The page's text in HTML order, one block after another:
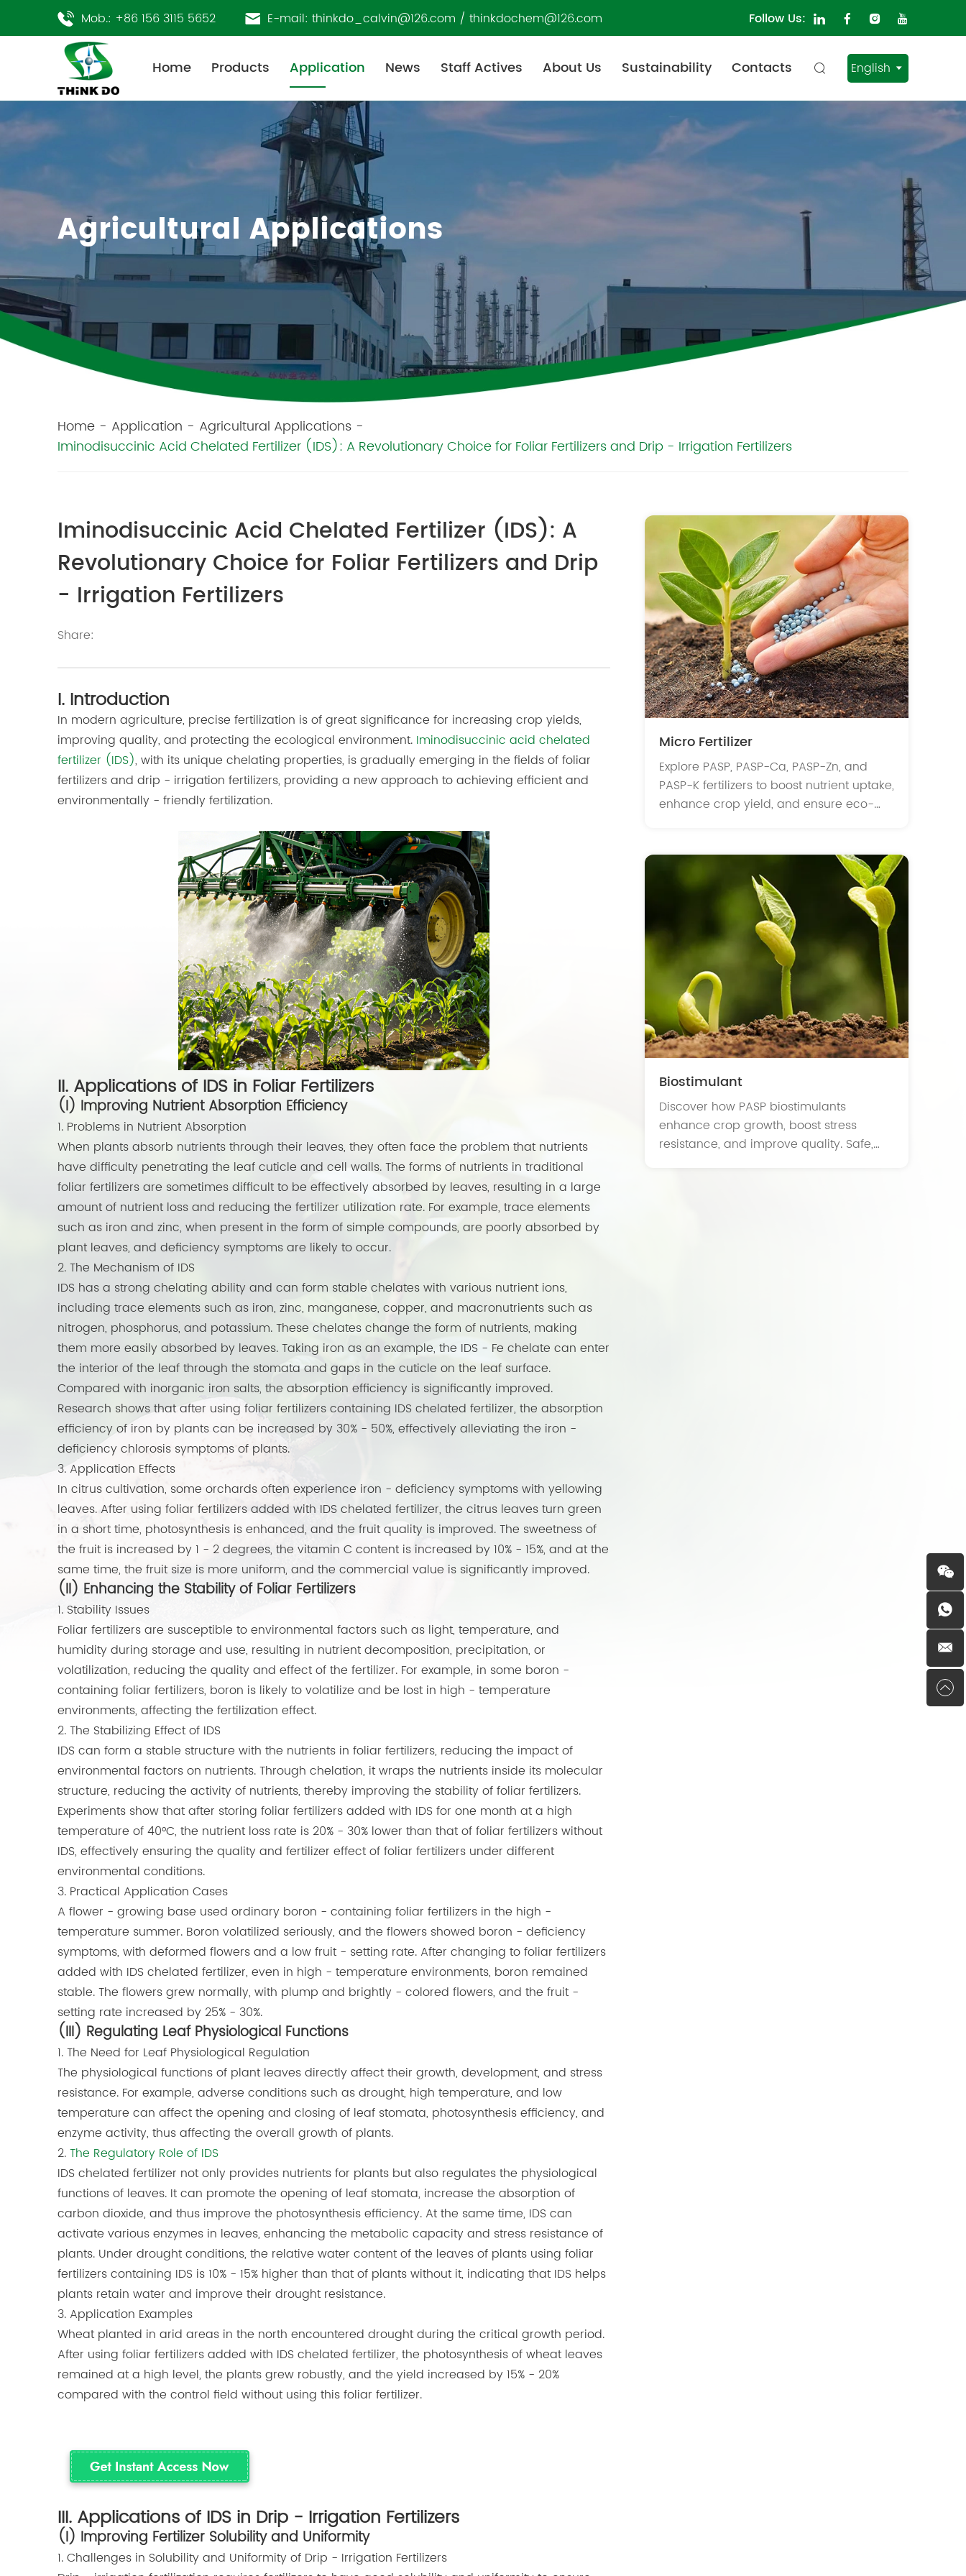
Mob.: +86 156 3115 5652 E-mail: thinkdo_calvin@126.com / thinkdochem@126.com Follow Us:
Home Products Application News Staff Actives About Us Sustainability Contacts English
Agricultural Applications
Home - Application - Agricultural Applications -
Iminodisuccinic Acid Chelated Fertilizer (IDS): A Revolutionary Choice for Foliar Fertilizers and Drip - Irrigation Fertilizers
Iminodisuccinic Acid Chelated Fertilizer (IDS): A
Revolutionary Choice for Foliar Fertilizers and Drip
- Irrigation Fertilizers
Share:
I. Introduction
In modern agriculture, precise fertilization is of great significance for increasing crop yields,
improving quality, and protecting the ecological environment. Iminodisuccinic acid chelated
fertilizer (IDS), with its unique chelating properties, is gradually emerging in the fields of foliar
fertilizers and drip - irrigation fertilizers, providing a new approach to achieving efficient and
environmentally - friendly fertilization.
II. Applications of IDS in Foliar Fertilizers
(I) Improving Nutrient Absorption Efficiency
1. Problems in Nutrient Absorption
When plants absorb nutrients through their leaves, they often face the problem that nutrients
have difficulty penetrating the leaf cuticle and cell walls. The forms of nutrients in traditional
foliar fertilizers are sometimes difficult to be effectively absorbed by leaves, resulting in a large
amount of nutrient loss and reducing the fertilizer utilization rate. For example, trace elements
such as iron and zinc, when present in the form of simple compounds, are poorly absorbed by
plant leaves, and deficiency symptoms are likely to occur.
2. The Mechanism of IDS
IDS has a strong chelating ability and can form stable chelates with various nutrient ions,
including trace elements such as iron, zinc, manganese, copper, and macronutrients such as
nitrogen, phosphorus, and potassium. These chelates change the form of nutrients, making
them more easily absorbed by leaves. Taking iron as an example, the IDS - Fe chelate can enter
the interior of the leaf through the stomata and gaps in the cuticle on the leaf surface.
Compared with inorganic iron salts, the absorption efficiency is significantly improved.
Research shows that after using foliar fertilizers containing IDS chelated fertilizer, the absorption
efficiency of iron by plants can be increased by 30% - 50%, effectively alleviating the iron -
deficiency chlorosis symptoms of plants.
3. Application Effects
In citrus cultivation, some orchards often experience iron - deficiency symptoms with yellowing
leaves. After using foliar fertilizers added with IDS chelated fertilizer, the citrus leaves turn green
in a short time, photosynthesis is enhanced, and the fruit quality is improved. The sweetness of
the fruit is increased by 1 - 2 degrees, the vitamin C content is increased by 10% - 15%, and at the
same time, the fruit size is more uniform, and the commercial value is significantly improved.
(II) Enhancing the Stability of Foliar Fertilizers
1. Stability Issues
Foliar fertilizers are susceptible to environmental factors such as light, temperature, and
humidity during storage and use, resulting in nutrient decomposition, precipitation, or
volatilization, reducing the quality and effect of the fertilizer. For example, in some boron -
containing foliar fertilizers, boron is likely to volatilize and be lost in high - temperature
environments, affecting the fertilization effect.
2. The Stabilizing Effect of IDS
IDS can form a stable structure with the nutrients in foliar fertilizers, reducing the impact of
environmental factors on nutrients. Through chelation, it wraps the nutrients inside its molecular
structure, reducing the activity of nutrients, thereby improving the stability of foliar fertilizers.
Experiments show that after storing foliar fertilizers added with IDS for one month at a high
temperature of 40°C, the nutrient loss rate is 20% - 30% lower than that of foliar fertilizers without
IDS, effectively ensuring the quality and fertilizer effect of foliar fertilizers under different
environmental conditions.
3. Practical Application Cases
A flower - growing base used ordinary boron - containing foliar fertilizers in the high -
temperature summer. Boron volatilized seriously, and the flowers showed boron - deficiency
symptoms, with deformed flowers and a low fruit - setting rate. After changing to foliar fertilizers
added with IDS chelated fertilizer, even in high - temperature environments, boron remained
stable. The flowers grew normally, with plump and brightly - colored flowers, and the fruit -
setting rate increased by 25% - 30%.
(III) Regulating Leaf Physiological Functions
1. The Need for Leaf Physiological Regulation
The physiological functions of plant leaves directly affect their growth, development, and stress
resistance. For example, adverse conditions such as drought, high temperature, and low
temperature can affect the opening and closing of leaf stomata, photosynthesis efficiency, and
enzyme activity, thus affecting the overall growth of plants.
2.The Regulatory Role of IDS
IDS chelated fertilizer not only provides nutrients for plants but also regulates the physiological
functions of leaves. It can promote the opening of leaf stomata, increase the absorption of
carbon dioxide, and thus improve the photosynthesis efficiency. At the same time, IDS can
activate various enzymes in leaves, enhancing the metabolic capacity and stress resistance of
plants. Under drought conditions, the relative water content of the leaves of plants using foliar
fertilizers containing IDS is 10% - 15% higher than that of plants without it, indicating that IDS helps
plants retain water and improve their drought resistance.
3. Application Examples
Wheat planted in arid areas in the north encountered drought during the critical growth period.
After using foliar fertilizers added with IDS chelated fertilizer, the photosynthesis of wheat leaves
remained at a high level, the plants grew robustly, and the yield increased by 15% - 20%
compared with the control field without using this foliar fertilizer.
III. Applications of IDS in Drip - Irrigation Fertilizers
(I) Improving Fertilizer Solubility and Uniformity
1. Challenges in Solubility and Uniformity of Drip - Irrigation Fertilizers
Micro Fertilizer
Explore PASP, PASP-Ca, PASP-Zn, and
PASP-K fertilizers to boost nutrient uptake,
enhance crop yield, and ensure eco-
Biostimulant
Discover how PASP biostimulants
enhance crop growth, boost stress
resistance, and improve quality. Safe,